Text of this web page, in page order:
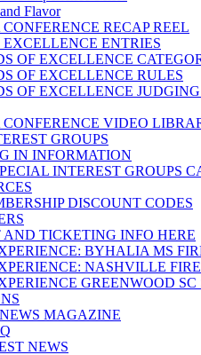
Flavor
RECAP REEL
EXCELLENCE ENTRIES
OF EXCELLENCE
OF EXCELLENCE RULES
OF EXCELLENCE
CONFERENCE VIDEO
GROUPS
IN INFORMATION
INTEREST GROUPS
DISCOUNT CODES
TICKETING INFO HERE
BYHALIA MS
NASHVILLE
GREENWOOD SC
MAGAZINE
NEWS